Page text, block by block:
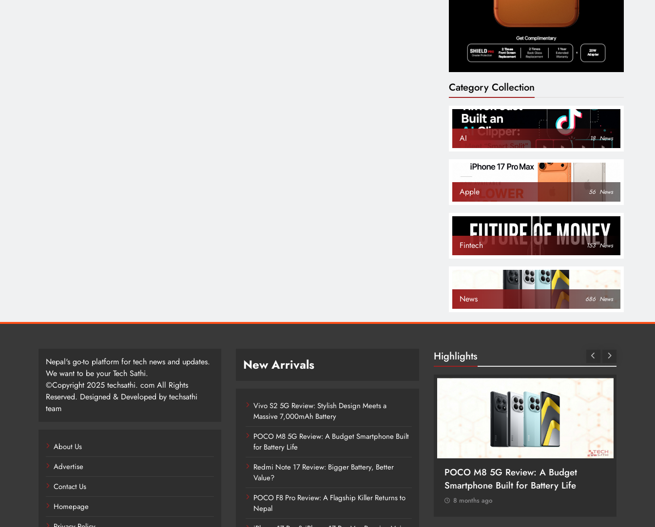
Category Collection
AI 18 News
Apple 56 News
Fintech 153 News
News 686 News
Nepal's go-to platform for tech news and updates.
We want to be your Tech Sathi.
©Copyright 2025 techsathi. com All Rights
Reserved. Designed & Developed by techsathi
team
About Us
Advertise
Contact Us
Homepage
New Arrivals
Vivo S2 5G Review: Stylish Design Meets a
Massive 7,000mAh Battery
POCO M8 5G Review: A Budget Smartphone Built
for Battery Life
Redmi Note 17 Review: Bigger Battery, Better
Value?
POCO F8 Pro Review: A Flagship Killer Returns to
Nepal
Highlights
Vivo S2 5G Review: Stylish Design
Meets a Massive 7,000mAh Battery
8 months ago
POCO M8 5G Review: A Budget
Smartphone Built for Battery Life
8 months ago